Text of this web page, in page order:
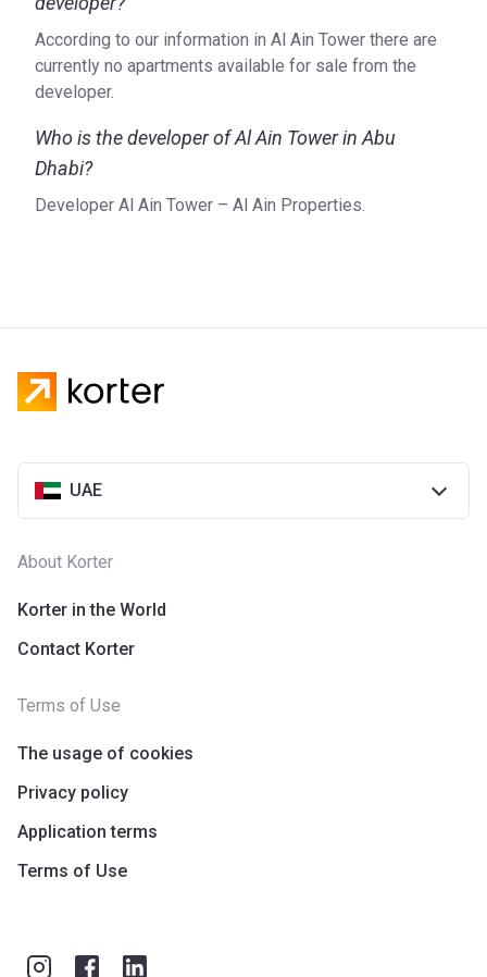
According to our information in Al Ain Tower there are
currently no apartments available for sale from the
developer.
Who is the developer of Al Ain Tower in Abu
Dhabi?
Developer Al Ain Tower – Al Ain Properties.
UAE
About Korter
Korter in the World
Contact Korter
Terms of Use
The usage of cookies
Privacy policy
Application terms
Terms of Use